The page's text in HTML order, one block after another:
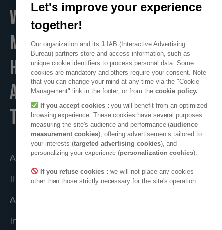
WE
MAKE
HOME
A POSITIVE PLACE
TO LIVE
Agire insieme
Il gruppo ADEO
ADEO nel mondo
Impegni etici
Let's improve your experience
together!
Our organization and its 1 IAB (Interactive Advertising
Bureau) partners store and access information, such as
unique cookie identifiers to process personal data. Some
cookies are mandatory and others require your consent. Note
that you can change your mind at any time via the "Cookie
Management" link in the footer, or from the cookie policy.
If you accept cookies : you will benefit from an optimized
browsing experience. These cookies have several purposes:
measuring the site's audience and performance (audience
measurement cookies), offering advertisements tailored to
your interests (targeted advertising cookies), and
personalizing your experience (personalization cookies).
If you refuse cookies : we will not place any cookies
other than those strictly necessary for the site's operation.